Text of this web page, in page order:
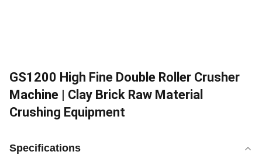
GS1200 High Fine Double Roller Crusher
Machine | Clay Brick Raw Material
Crushing Equipment
Specifications